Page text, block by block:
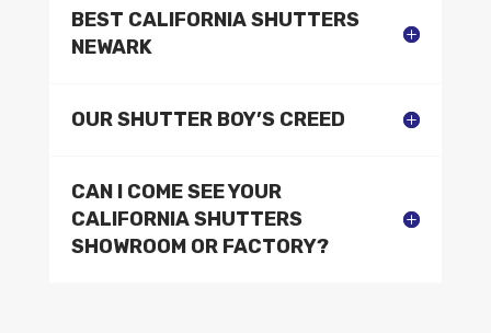
BEST CALIFORNIA SHUTTERS
NEWARK
OUR SHUTTER BOY’S CREED
CAN I COME SEE YOUR
CALIFORNIA SHUTTERS
SHOWROOM OR FACTORY?